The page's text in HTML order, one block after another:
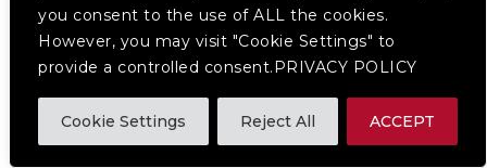
you consent to the use of ALL the cookies.
However, you may visit "Cookie Settings" to
provide a controlled consent.PRIVACY POLICY
Cookie Settings Reject All ACCEPT